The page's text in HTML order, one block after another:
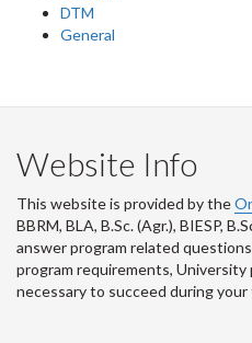
DTM
General
Website Info
This website is provided by the
BBRM, BLA, B.Sc. (Agr.), BIESP,
answer program related
program requirements, University
necessary to succeed during